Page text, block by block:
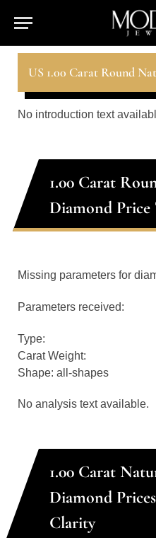
US 1.00 Carat Round
No introduction text
1.00 Carat
Diamond Price
Missing parameters for
Parameters received:
Type:
Carat Weight:
Shape: all-shapes
No analysis text available.
1.00 Carat
Diamond
Clarity